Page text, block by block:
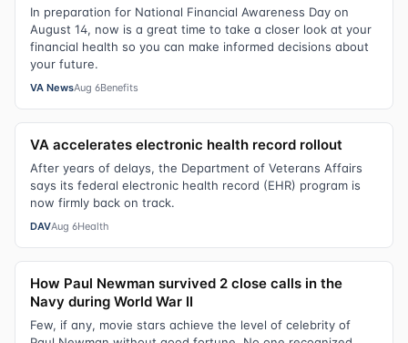
In preparation for National Financial Awareness Day on
August 14, now is a great time to take a closer look at your
financial health so you can make informed decisions about
your future.
VA NewsAug 6Benefits
VA accelerates electronic health record rollout
After years of delays, the Department of Veterans Affairs
says its federal electronic health record (EHR) program is
now firmly back on track.
DAVAug 6Health
How Paul Newman survived 2 close calls in the
Navy during World War II
Few, if any, movie stars achieve the level of celebrity of